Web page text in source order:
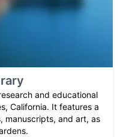
and educational
California. It features a
manuscripts, and art, as